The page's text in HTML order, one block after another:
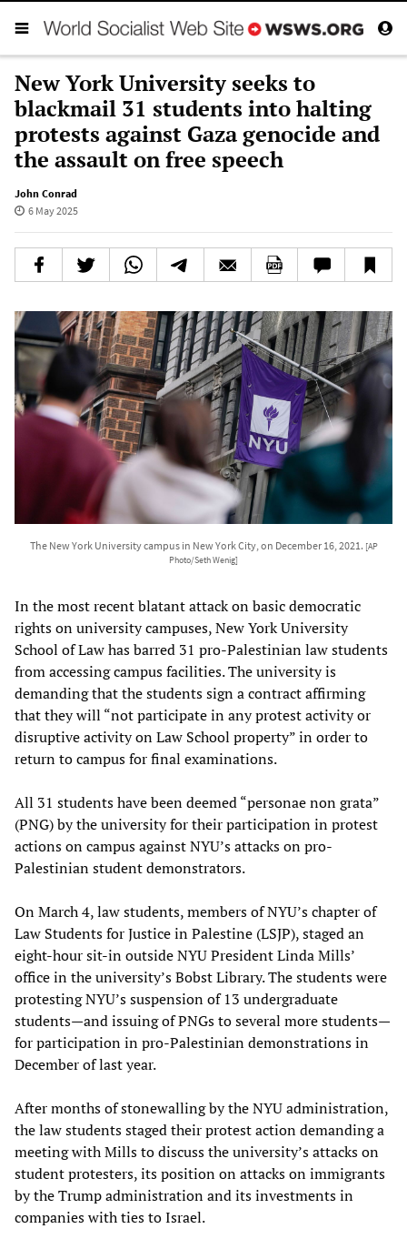
New York University seeks to
blackmail 31 students into halting
protests against Gaza genocide and
the assault on free speech
John Conrad
6 May 2025
The New York University campus in New York City, on December 16, 2021. [AP
Photo/Seth Wenig]
In the most recent blatant attack on basic democratic
rights on university campuses, New York University
School of Law has barred 31 pro-Palestinian law students
from accessing campus facilities. The university is
demanding that the students sign a contract affirming
that they will “not participate in any protest activity or
disruptive activity on Law School property” in order to
return to campus for final examinations.
All 31 students have been deemed “personae non grata”
(PNG) by the university for their participation in protest
actions on campus against NYU’s attacks on pro-
Palestinian student demonstrators.
On March 4, law students, members of NYU’s chapter of
Law Students for Justice in Palestine (LSJP), staged an
eight-hour sit-in outside NYU President Linda Mills’
office in the university’s Bobst Library. The students were
protesting NYU’s suspension of 13 undergraduate
students—and issuing of PNGs to several more students—
for participation in pro-Palestinian demonstrations in
December of last year.
After months of stonewalling by the NYU administration,
the law students staged their protest action demanding a
meeting with Mills to discuss the university’s attacks on
student protesters, its position on attacks on immigrants
by the Trump administration and its investments in
companies with ties to Israel.